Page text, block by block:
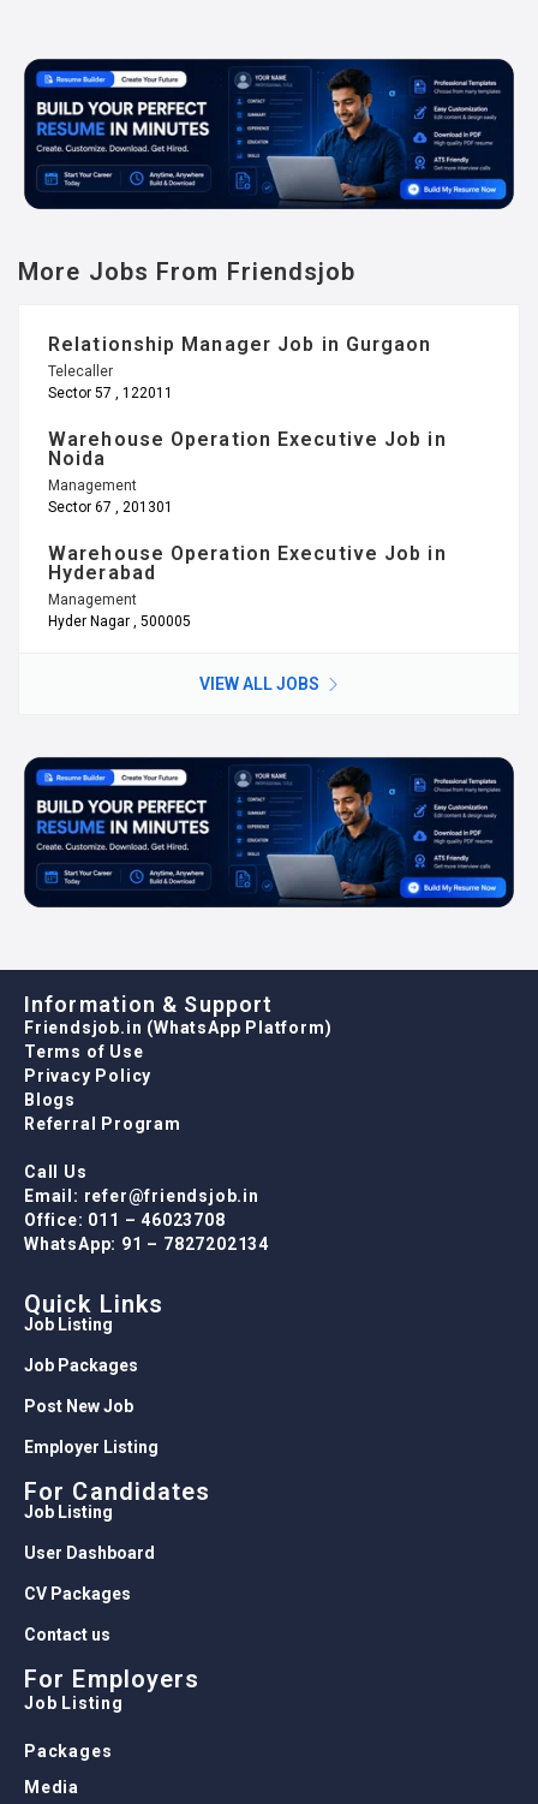
More Jobs From Friendsjob
Relationship Manager Job in Gurgaon
Telecaller
Sector 57 , 122011
Warehouse Operation Executive Job in
Noida
Management
Sector 67 , 201301
Warehouse Operation Executive Job in
Hyderabad
Management
Hyder Nagar , 500005
VIEW ALL JOBS
Information & Support
Friendsjob.in (WhatsApp Platform)
Terms of Use
Privacy Policy
Blogs
Referral Program
Call Us
Email: refer@friendsjob.in
Office: 011 – 46023708
WhatsApp: 91 – 7827202134
Quick Links
Job Listing
Job Packages
Post New Job
Employer Listing
For Candidates
Job Listing
User Dashboard
CV Packages
Contact us
For Employers
Job Listing
Packages
Media